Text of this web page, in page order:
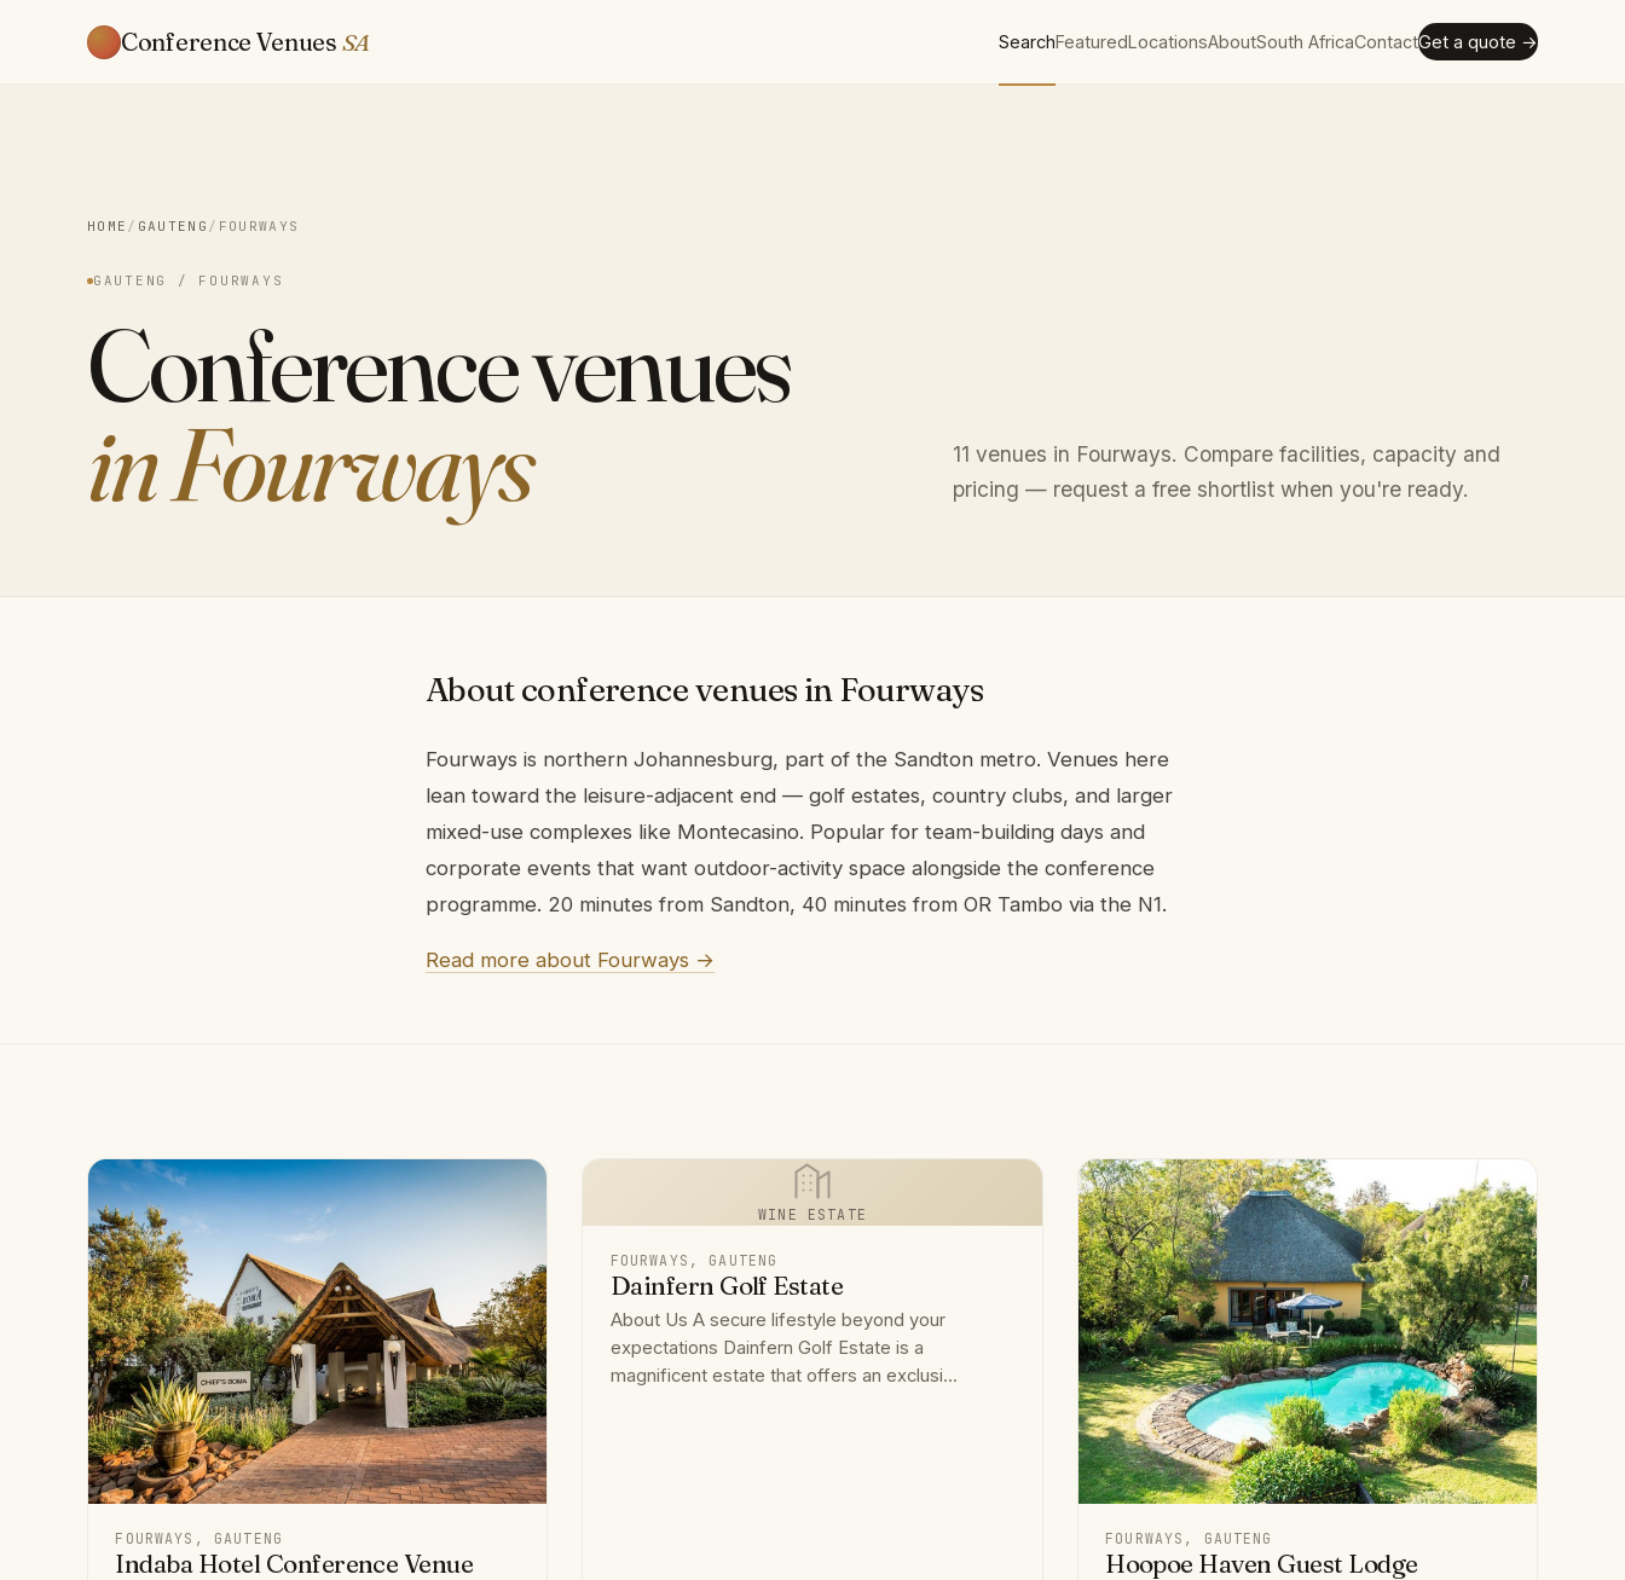
Conference Venues SA SearchFeaturedLocationsAboutSouth AfricaContactGet a quote →
HOME / GAUTENG / FOURWAYS
GAUTENG / FOURWAYS
Conference venues
in Fourways
11 venues in Fourways. Compare facilities, capacity and
pricing — request a free shortlist when you're ready.
About conference venues in Fourways
Fourways is northern Johannesburg, part of the Sandton metro. Venues here
lean toward the leisure-adjacent end — golf estates, country clubs, and larger
mixed-use complexes like Montecasino. Popular for team-building days and
corporate events that want outdoor-activity space alongside the conference
programme. 20 minutes from Sandton, 40 minutes from OR Tambo via the N1.
Read more about Fourways →
FOURWAYS, GAUTENG
Indaba Hotel Conference Venue
WINE ESTATE
FOURWAYS, GAUTENG
Dainfern Golf Estate
About Us A secure lifestyle beyond your
expectations Dainfern Golf Estate is a
magnificent estate that offers an exclusi...
FOURWAYS, GAUTENG
Hoopoe Haven Guest Lodge